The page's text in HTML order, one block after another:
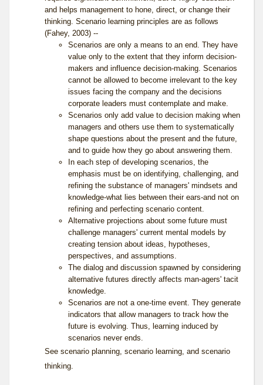
and helps management to hone, direct, or change their
thinking. Scenario learning principles are as follows
(Fahey, 2003) --
Scenarios are only a means to an end. They have
value only to the extent that they inform decision-
makers and influence decision-making. Scenarios
cannot be allowed to become irrelevant to the key
issues facing the company and the decisions
corporate leaders must contemplate and make.
Scenarios only add value to decision making when
managers and others use them to systematically
shape questions about the present and the future,
and to guide how they go about answering them.
In each step of developing scenarios, the
emphasis must be on identifying, challenging, and
refining the substance of managers' mindsets and
knowledge-what lies between their ears-and not on
refining and perfecting scenario content.
Alternative projections about some future must
challenge managers' current mental models by
creating tension about ideas, hypotheses,
perspectives, and assumptions.
The dialog and discussion spawned by considering
alternative futures directly affects man-agers' tacit
knowledge.
Scenarios are not a one-time event. They generate
indicators that allow managers to track how the
future is evolving. Thus, learning induced by
scenarios never ends.
See scenario planning scenario learning , and scenario
thinking